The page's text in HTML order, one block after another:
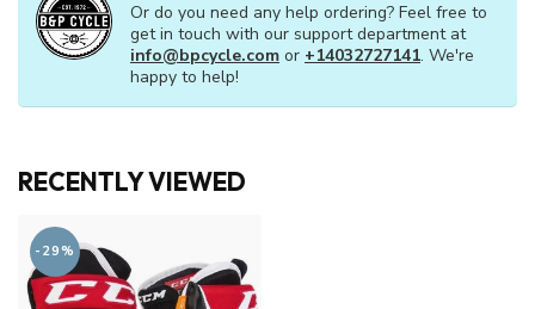
Or do you need any help ordering? Feel free to
get in touch with our support department at
info@bpcycle.com or +14032727141. We're
happy to help!
RECENTLY VIEWED
-29%